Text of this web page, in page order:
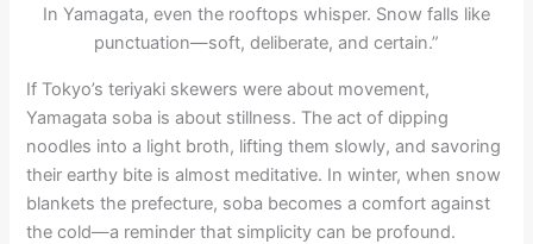
In Yamagata, even the rooftops whisper. Snow falls like
punctuation—soft, deliberate, and certain.”
If Tokyo’s teriyaki skewers were about movement,
Yamagata soba is about stillness. The act of dipping
noodles into a light broth, lifting them slowly, and savoring
their earthy bite is almost meditative. In winter, when snow
blankets the prefecture, soba becomes a comfort against
the cold—a reminder that simplicity can be profound.